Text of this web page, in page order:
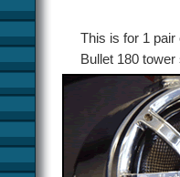
This is for 1
Bullet 180